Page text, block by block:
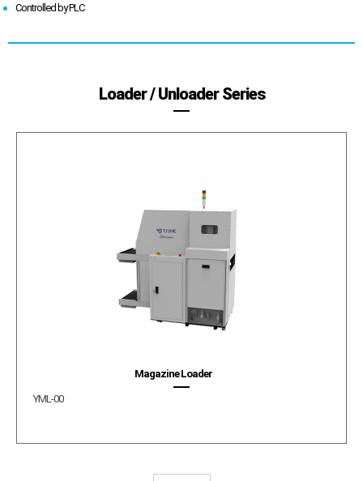
Controlled by PLC
Loader / Unloader Series
Magazine Loader
YML-00